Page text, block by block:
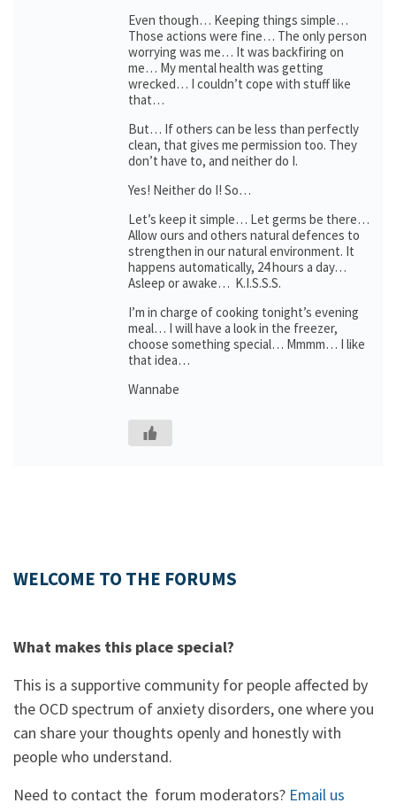
Even though… Keeping things simple…
Those actions were fine… The only person
worrying was me… It was backfiring on
me… My mental health was getting
wrecked… I couldn’t cope with stuff like
that…
But… If others can be less than perfectly
clean, that gives me permission too. They
don’t have to, and neither do I.
Yes! Neither do I! So…
Let’s keep it simple… Let germs be there…
Allow ours and others natural defences to
strengthen in our natural environment. It
happens automatically, 24 hours a day…
Asleep or awake… K.I.S.S.S.
I’m in charge of cooking tonight’s evening
meal… I will have a look in the freezer,
choose something special… Mmmm… I like
that idea…
Wannabe
WELCOME TO THE FORUMS
What makes this place special?
This is a supportive community for people affected by
the OCD spectrum of anxiety disorders, one where you
can share your thoughts openly and honestly with
people who understand.
Need to contact the forum moderators? Email us